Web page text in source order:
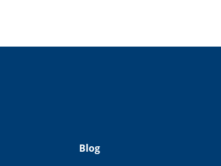
Blog